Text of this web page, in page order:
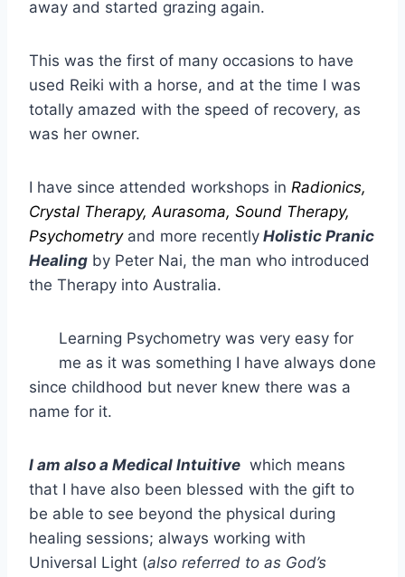
away and started grazing again.
This was the first of many occasions to have
used Reiki with a horse, and at the time I was
totally amazed with the speed of recovery, as
was her owner.
I have since attended workshops in Radionics,
Crystal Therapy, Aurasoma, Sound Therapy,
Psychometryand more recently Holistic Pranic
Healing by Peter Nai, the man who introduced
the Therapy into Australia.
Learning Psychometry was very easy for
me as it was something I have always done
since childhood but never knew there was a
name for it.
I am also a Medical Intuitive which means
that I have also been blessed with the gift to
be able to see beyond the physical during
healing sessions; always working with
Universal Light (also referred to as God’s